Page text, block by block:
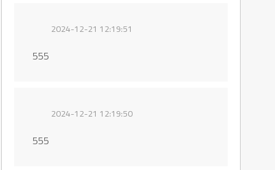
2024-12-21 12:19:51
555
2024-12-21 12:19:50
555